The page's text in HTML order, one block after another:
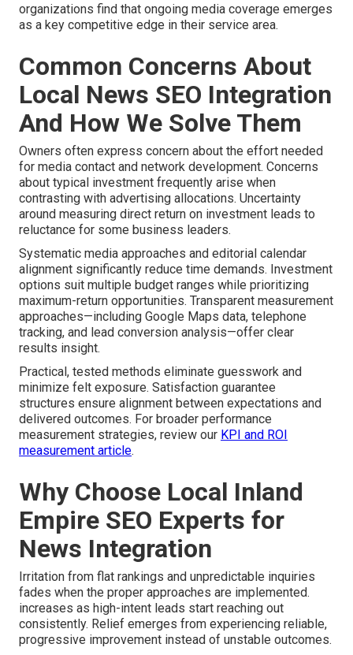
organizations find that ongoing media coverage emerges
as a key competitive edge in their service area.
Common Concerns About
Local News SEO Integration
And How We Solve Them
Owners often express concern about the effort needed
for media contact and network development. Concerns
about typical investment frequently arise when
contrasting with advertising allocations. Uncertainty
around measuring direct return on investment leads to
reluctance for some business leaders.
Systematic media approaches and editorial calendar
alignment significantly reduce time demands. Investment
options suit multiple budget ranges while prioritizing
maximum-return opportunities. Transparent measurement
approaches—including Google Maps data, telephone
tracking, and lead conversion analysis—offer clear
results insight.
Practical, tested methods eliminate guesswork and
minimize felt exposure. Satisfaction guarantee
structures ensure alignment between expectations and
delivered outcomes. For broader performance
measurement strategies, review our KPI and ROI
measurement article.
Why Choose Local Inland
Empire SEO Experts for
News Integration
Irritation from flat rankings and unpredictable inquiries
fades when the proper approaches are implemented.
increases as high-intent leads start reaching out
consistently. Relief emerges from experiencing reliable,
progressive improvement instead of unstable outcomes.